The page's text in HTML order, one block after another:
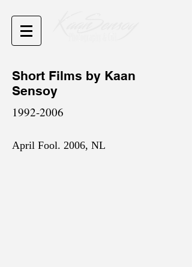
Short Films by Kaan
Sensoy
1992-2006
April Fool. 2006, NL